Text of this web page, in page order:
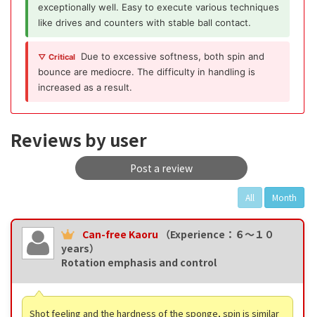
exceptionally well. Easy to execute various techniques
like drives and counters with stable ball contact.
▽ Critical
Due to excessive softness, both spin and
bounce are mediocre. The difficulty in handling is
increased as a result.
Reviews by user
Post a review
All Month
Can-free Kaoru
（Experience：６〜１０
years）
Rotation emphasis and control
Shot feeling and the hardness of the sponge, spin is similar